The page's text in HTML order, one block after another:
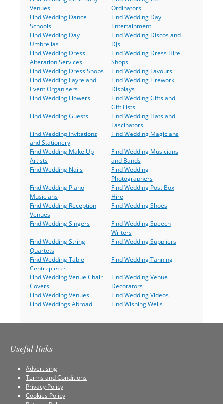
Venues
Ordinators
Find Wedding Dance
Schools
Find Wedding Day
Entertainment
Find Wedding Day
Umbrellas
Find Wedding Discos and
DJs
Find Wedding Dress
Alteration Services
Find Wedding Dress Hire
Shops
Find Wedding Dress Shops
Find Wedding Favours
Find Wedding Fayre and
Event Organisers
Find Wedding Firework
Displays
Find Wedding Flowers
Find Wedding Gifts and
Gift Lists
Find Wedding Guests
Find Wedding Hats and
Fascinators
Find Wedding Invitations
and Stationery
Find Wedding Magicians
Find Wedding Make Up
Artists
Find Wedding Musicians
and Bands
Find Wedding Nails
Find Wedding
Photographers
Find Wedding Piano
Musicians
Find Wedding Post Box
Hire
Find Wedding Reception
Venues
Find Wedding Shoes
Find Wedding Singers
Find Wedding Speech
Writers
Find Wedding String
Quartets
Find Wedding Suppliers
Find Wedding Table
Centrepieces
Find Wedding Tanning
Find Wedding Venue Chair
Covers
Find Wedding Venue
Decorators
Find Wedding Venues
Find Wedding Videos
Find Weddings Abroad
Find Wishing Wells
Useful links
Advertising
Terms and Conditions
Privacy Policy
Cookies Policy